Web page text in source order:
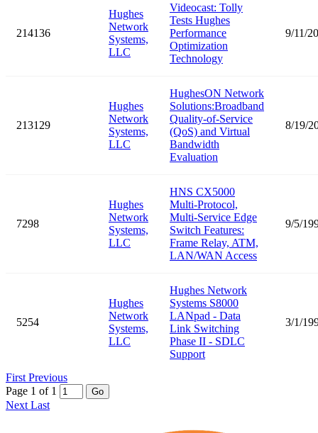
214136
Hughes
Network
Systems,
LLC
Videocast: Tolly
Tests Hughes
Performance
Optimization
Technology
9/11/
213129
Hughes
Network
Systems,
LLC
HughesON Network
Solutions:Broadband
Quality-of-Service
(QoS) and Virtual
Bandwidth
Evaluation
8/19/
7298
Hughes
Network
Systems,
LLC
HNS CX5000
Multi-Protocol,
Multi-Service Edge
Switch Features:
Frame Relay, ATM,
LAN/WAN Access
9/5/
5254
Hughes
Network
Systems,
LLC
Hughes Network
Systems S8000
LANpad - Data
Link Switching
Phase II - SDLC
Support
3/1/
First Previous
Page 1 of 1
Go
Next Last